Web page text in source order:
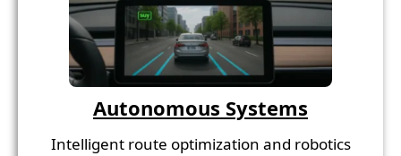
Autonomous Systems
Intelligent route optimization and robotics